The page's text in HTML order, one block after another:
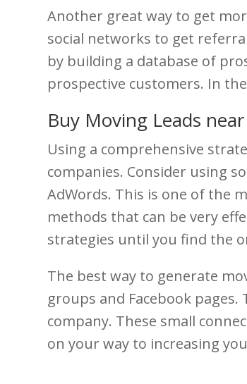
Another great way to get
social networks to get
by building a database of
prospective customers. In
Buy Moving Leads
Using a comprehensive
companies. Consider using
AdWords. This is one of the
methods that can be very
strategies until you find the
The best way to generate
groups and Facebook
company. These small
on your way to increasing